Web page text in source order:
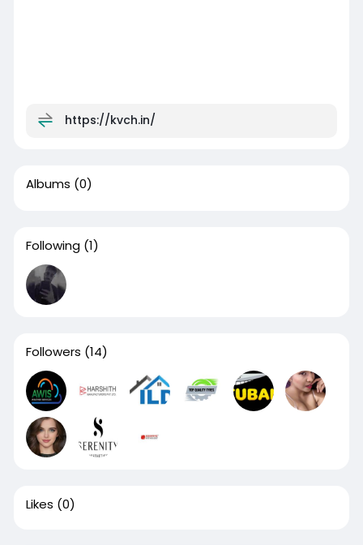
https://kvch.in/
Albums (0)
Following (1)
Followers (14)
Likes (0)